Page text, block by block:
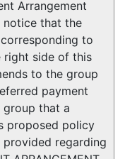
Arrangement
notice that the
to
right side of this
to the group
payment
group that a
proposed policy
regarding